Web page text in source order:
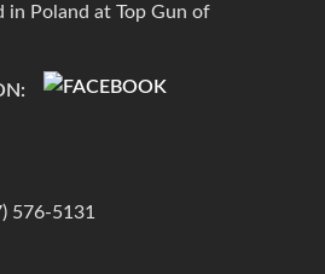
in Poland at Top Gun of
576-5131